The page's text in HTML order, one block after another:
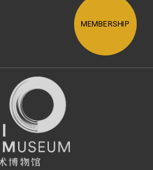
MEMBERSHIP